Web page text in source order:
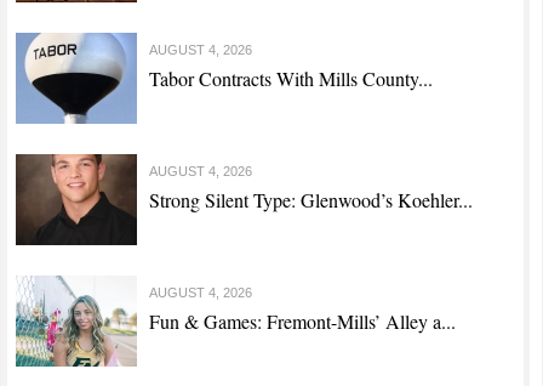
AUGUST 4, 2026
Tabor Contracts With Mills County...
AUGUST 4, 2026
Strong Silent Type: Glenwood’s Koehler...
AUGUST 4, 2026
Fun & Games: Fremont-Mills’ Alley a...